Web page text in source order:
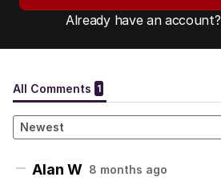
Already have an account?